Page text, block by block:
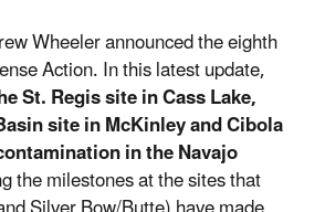
Wheeler announced the eighth
Action. In this latest update,
St. Regis site in Cass Lake,
site in McKinley and Cibola
in the Navajo
the milestones at the sites that